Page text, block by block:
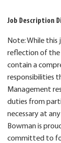
Job Description
Note: While
reflection of the
contain a
responsibilities
Management
duties from
necessary at
Bowman is
committed to